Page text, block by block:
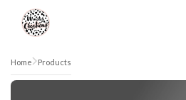
Skip to content
Home Products